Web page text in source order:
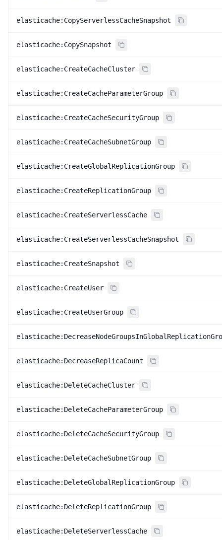
elasticache:CopyServerlessCacheSnapshot
elasticache:CopySnapshot
elasticache:CreateCacheCluster
elasticache:CreateCacheParameterGroup
elasticache:CreateCacheSecurityGroup
elasticache:CreateCacheSubnetGroup
elasticache:CreateGlobalReplicationGroup
elasticache:CreateReplicationGroup
elasticache:CreateServerlessCache
elasticache:CreateServerlessCacheSnapshot
elasticache:CreateSnapshot
elasticache:CreateUser
elasticache:CreateUserGroup
elasticache:DecreaseReplicaCount
elasticache:DeleteCacheCluster
elasticache:DeleteCacheParameterGroup
elasticache:DeleteCacheSecurityGroup
elasticache:DeleteCacheSubnetGroup
elasticache:DeleteGlobalReplicationGroup
elasticache:DeleteReplicationGroup
elasticache:DeleteServerlessCache